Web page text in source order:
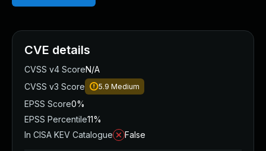
CVE details
CVSS v4 ScoreN/A
CVSS v3 Score
5.9 Medium
EPSS Score0%
EPSS Percentile11%
In CISA KEV Catalogue
False